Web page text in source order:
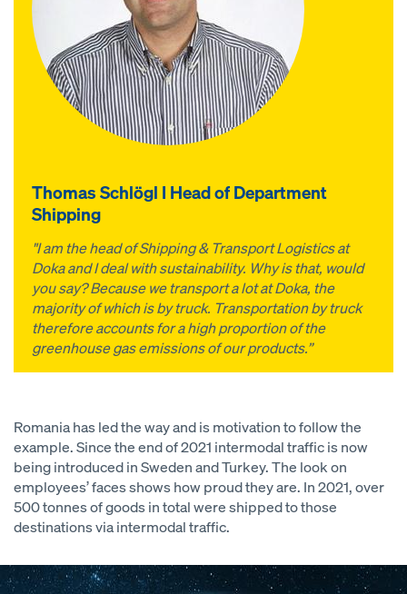
Thomas Schlögl I Head of Department
Shipping
"I am the head of Shipping & Transport Logistics at
Doka and I deal with sustainability. Why is that, would
you say? Because we transport a lot at Doka, the
majority of which is by truck. Transportation by truck
therefore accounts for a high proportion of the
greenhouse gas emissions of our products.”
Romania has led the way and is motivation to follow the
example. Since the end of 2021 intermodal traffic is now
being introduced in Sweden and Turkey. The look on
employees’ faces shows how proud they are. In 2021, over
500 tonnes of goods in total were shipped to those
destinations via intermodal traffic.